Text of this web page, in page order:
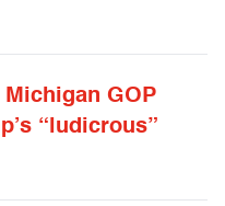
GOP
“ludicrous”